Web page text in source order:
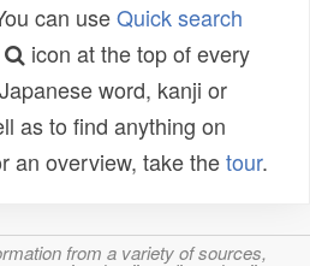
can useQuick search
icon at the top of every
word, kanji or
as to find anything on
an overview, take thetour.
from a variety of sources,